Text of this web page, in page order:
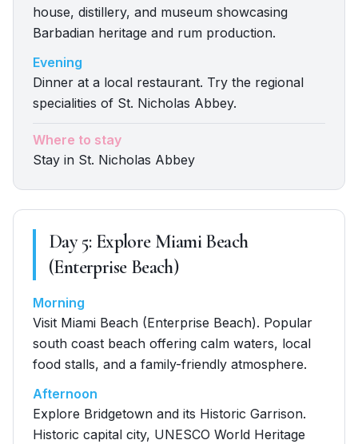
house, distillery, and museum showcasing
Barbadian heritage and rum production.
Evening
Dinner at a local restaurant. Try the regional
specialities of St. Nicholas Abbey.
Where to stay
Stay in St. Nicholas Abbey
Day5: Explore Miami Beach
(Enterprise Beach)
Morning
Visit Miami Beach (Enterprise Beach). Popular
south coast beach offering calm waters, local
food stalls, and a family-friendly atmosphere.
Afternoon
Explore Bridgetown and its Historic Garrison.
Historic capital city, UNESCO World Heritage